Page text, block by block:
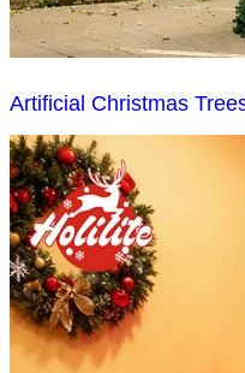
Artificial Christmas